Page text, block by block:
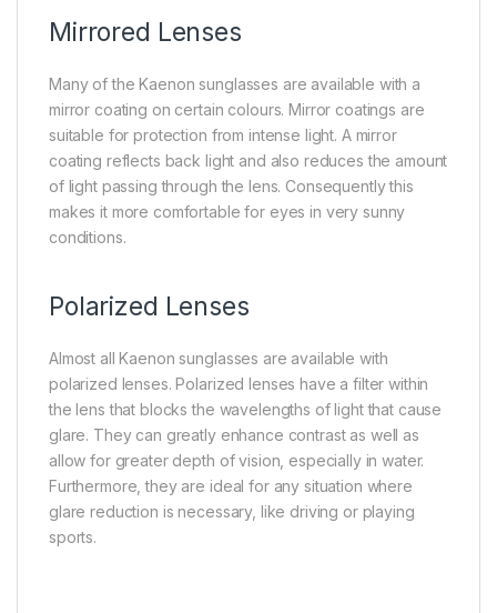
Mirrored Lenses
Many of the Kaenon sunglasses are available with a
mirror coating on certain colours. Mirror coatings are
suitable for protection from intense light. A mirror
coating reflects back light and also reduces the amount
of light passing through the lens. Consequently this
makes it more comfortable for eyes in very sunny
conditions.
Polarized Lenses
Almost all Kaenon sunglasses are available with
polarized lenses. Polarized lenses have a filter within
the lens that blocks the wavelengths of light that cause
glare. They can greatly enhance contrast as well as
allow for greater depth of vision, especially in water.
Furthermore, they are ideal for any situation where
glare reduction is necessary, like driving or playing
sports.